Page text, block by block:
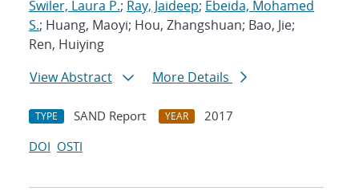
Swiler, Laura P.; Ray, Jaideep; Ebeida, Mohamed
S.; Huang, Maoyi; Hou, Zhangshuan; Bao, Jie;
Ren, Huiying
View Abstract
More Details
TYPE SAND Report YEAR
2017
DOI OSTI